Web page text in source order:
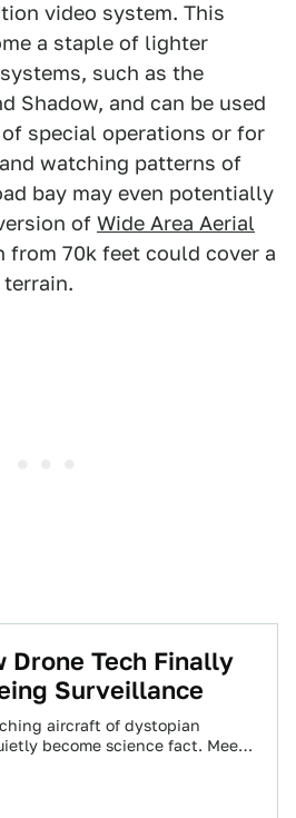
video system. This
a staple of lighter
such as the
Shadow, and can be used
special operations or for
watching patterns of
bay may even potentially
of Wide Area Aerial
from 70k feet could cover a
Drone Tech Finally
Surveillance
aircraft of dystopian
become science fact. Meet